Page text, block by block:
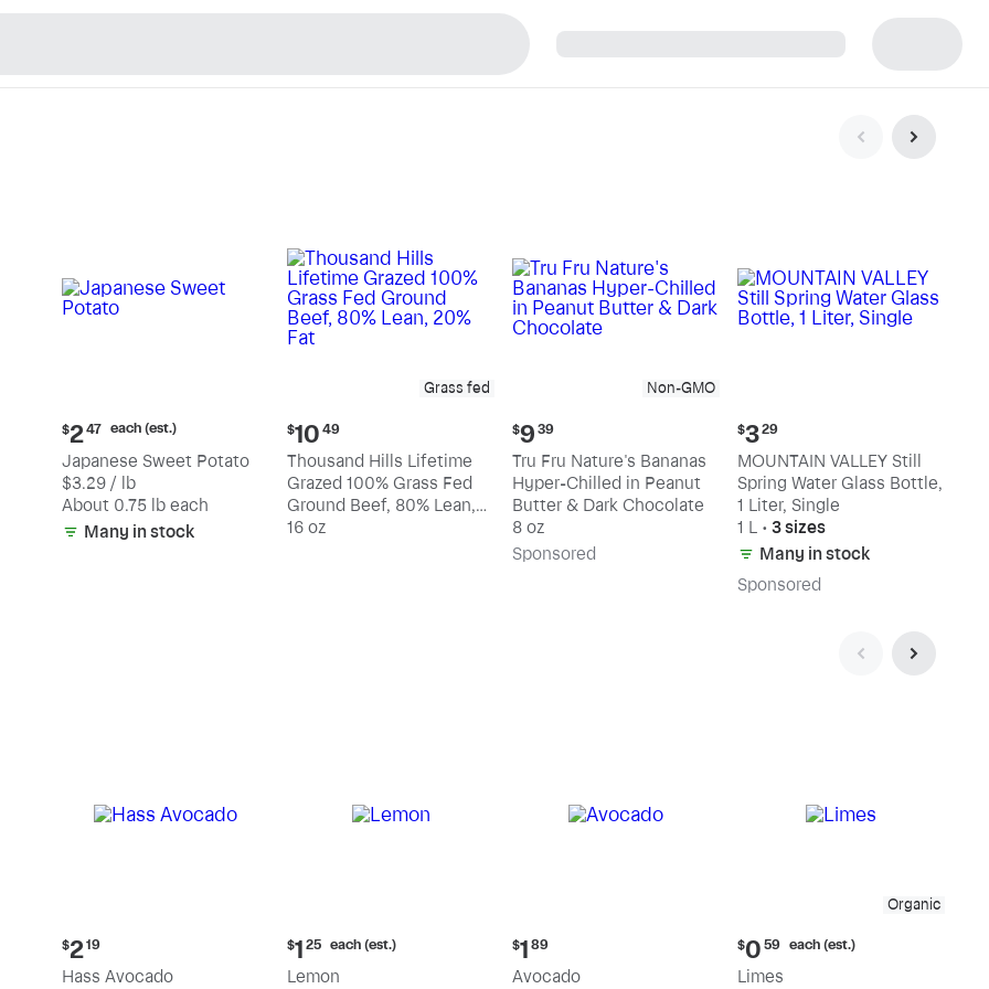
Current
price:
$2.47
each
(estimated)
$247 each (est.)
Japanese Sweet Potato
$3.29 / lb
About 0.75 lb each
Many in stock
Grass fed
Current
price:
$10.49
$10 49
Thousand Hills Lifetime
Grazed 100% Grass Fed
Ground Beef, 80% Lean,
20% Fat
16 oz
Non-GMO
Current
price:
$9.39
$9 39
Tru Fru Nature's Bananas
Hyper-Chilled in Peanut
Butter & Dark Chocolate
8 oz
Sponsored
Current
price:
$3.29
$329
MOUNTAIN VALLEY Still
Spring Water Glass Bottle,
1 Liter, Single
1 L
• 3 sizes
Many in stock
Sponsored
Current
price:
$2.19
$219
Hass Avocado
Current
price:
$1.25
$1 25 each (est.)
Lemon
Current
price:
$1.89
$1 89
Avocado
Organic
Current
price:
$0.59
$0 59 each (est.)
Limes